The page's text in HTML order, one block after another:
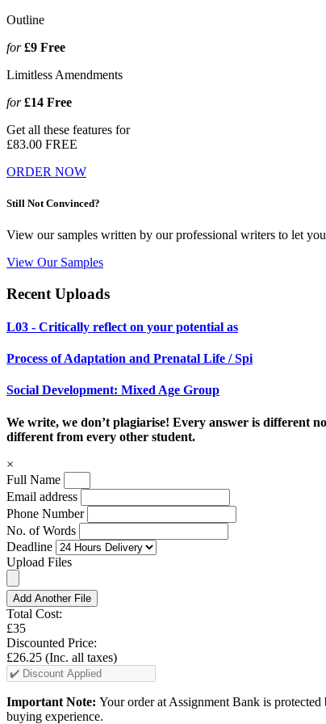
Outline
for£9 Free
Limitless Amendments
for£14 Free
Get all these features for
£83.00 FREE
ORDER NOW
Still Not Convinced?
View our samples written by our professional writers to let
View Our Samples
Recent Uploads
L03 - Critically reflect on your potential as
Process of Adaptation and Prenatal Life / Spi
Social Development: Mixed Age Group
We write, we don’t plagiarise! Every answer is different
different from every other student.
×
Full Name
Email address
Phone Number
No. of Words
Deadline
Upload Files
Add Another File
Total Cost:
£35
Discounted Price:
£26.25 (Inc. all taxes)
Important Note: Your order at Assignment Bank is
buying experience.